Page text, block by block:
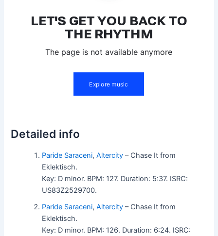
Detailed info
Paride Saraceni,Altercity – Chase It from
Eklektisch.
Key: D minor. BPM: 127. Duration: 5:37. ISRC:
US83Z2529700.
Paride Saraceni,Altercity – Chase It from
Eklektisch.
Key: D minor. BPM: 126. Duration: 6:24. ISRC: